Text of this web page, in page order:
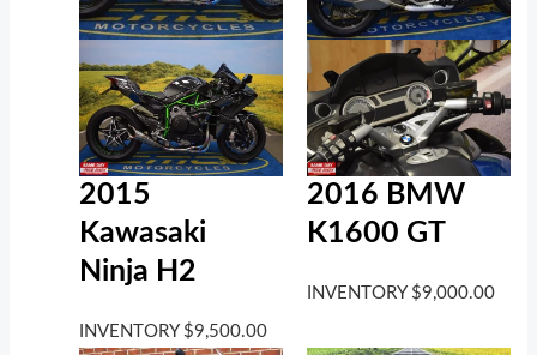
2015
Kawasaki
Ninja H2
INVENTORY $9,500.00
2016 BMW
K1600 GT
INVENTORY $9,000.00